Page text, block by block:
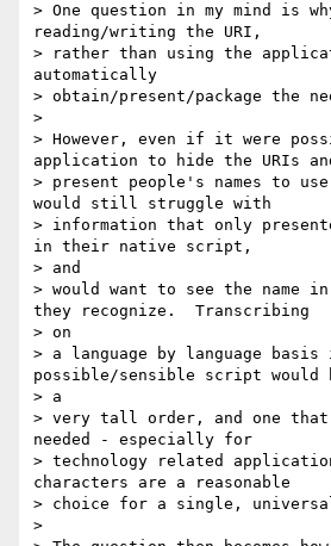
> One question in my mind is
reading/writing the URI,
> rather than using the
automatically
> obtain/present/package the
>
> However, even if it were
application to hide the URIs
> present people's names to
would still struggle with
> information that only
in their native script,
> and
> would want to see the name
they recognize.  Transcribing
> on
> a language by language
possible/sensible script would
> a
> very tall order, and one
needed - especially for
> technology related
characters are a reasonable
> choice for a single,
>